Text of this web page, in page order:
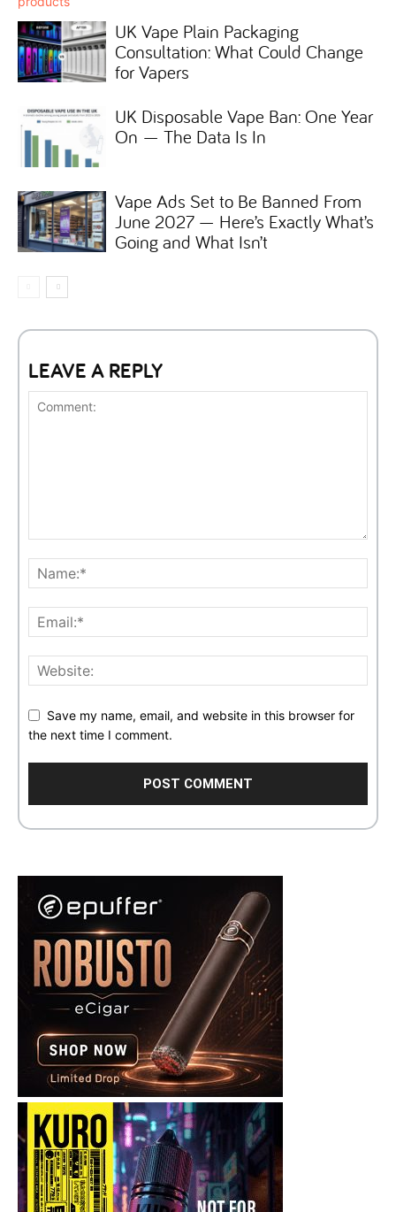
UK Vape Plain Packaging
Consultation: What Could Change
for Vapers
UK Disposable Vape Ban: One Year
On — The Data Is In
Vape Ads Set to Be Banned From
June 2027 — Here’s Exactly What’s
Going and What Isn’t
LEAVE A REPLY
Save my name, email, and website in this browser for
the next time I comment.